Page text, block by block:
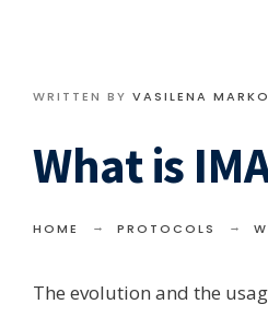
WRITTEN BY VASILENA
What is
HOME PROTOCOLS
The evolution and the